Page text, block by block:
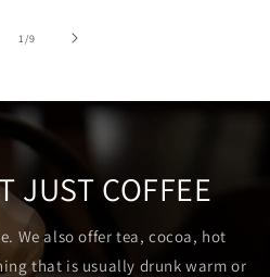
1 /of
9
JUST COFFEE
We also offer tea, cocoa, hot
that is usually drunk warm or